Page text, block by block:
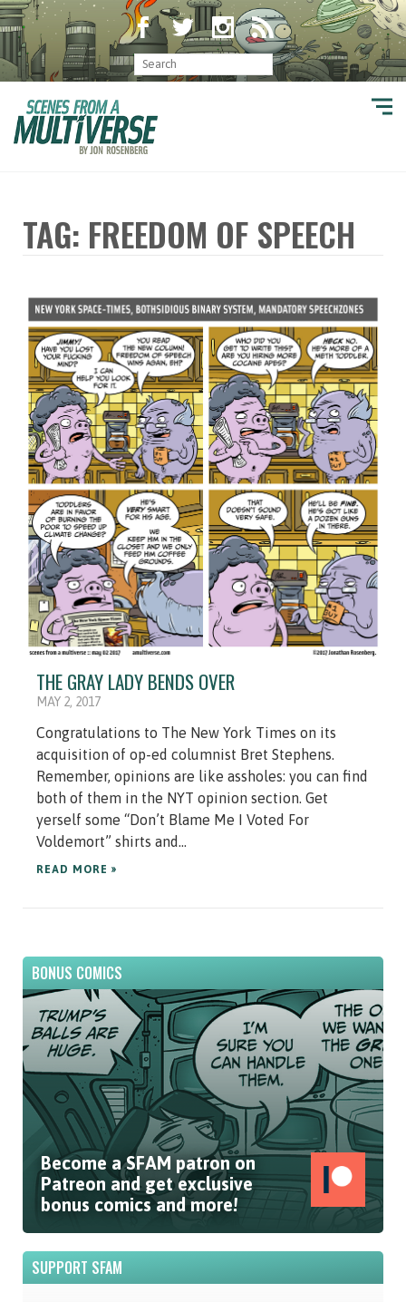
TAG: FREEDOM OF SPEECH
THE GRAY LADY BENDS OVER
MAY 2, 2017
Congratulations to The New York Times on its
acquisition of op-ed columnist Bret Stephens.
Remember, opinions are like assholes: you can find
both of them in the NYT opinion section. Get
yerself some “Don’t Blame Me I Voted For
Voldemort” shirts and...
READ MORE »
BONUS COMICS
Become a SFAM patron on
Patreon and get exclusive
bonus comics and more!
SUPPORT SFAM